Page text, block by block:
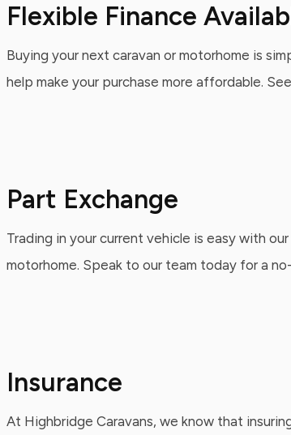
Flexible Finance
Buying your next caravan or motorhome is
help make your purchase more affordable.
Part Exchange
Trading in your current vehicle is easy with
motorhome. Speak to our team today for a
Insurance
At Highbridge Caravans, we know that